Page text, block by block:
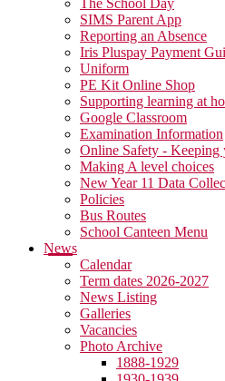
SIMS Parent App
Reporting an Absence
Iris Pluspay Payment
Uniform
PE Kit Online Shop
Supporting learning at
Google Classroom
Examination Information
Online Safety - Keeping
Making A level choices
New Year 11 Data
Policies
Bus Routes
School Canteen Menu
News
Calendar
Term dates 2026-2027
News Listing
Galleries
Vacancies
Photo Archive
1888-1929